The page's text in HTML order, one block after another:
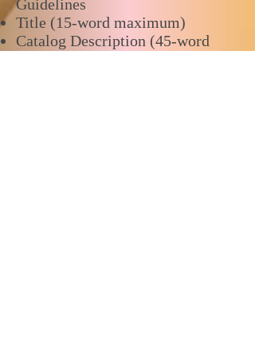
Guidelines
Title (15-word maximum)
Catalog Description (45-word